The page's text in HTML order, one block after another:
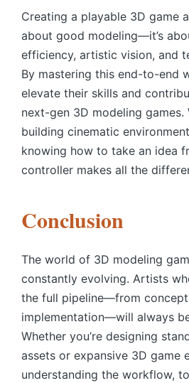
Creating a playable 3D game
about good modeling—it’s
efficiency, artistic vision, and
By mastering this end-to-end
elevate their skills and
next-gen 3D modeling games.
building cinematic
knowing how to take an idea
controller makes all the
Conclusion
The world of 3D modeling
constantly evolving. Artists
the full pipeline—from
implementation—will always
Whether you’re designing
assets or expansive 3D game
understanding the workflow,